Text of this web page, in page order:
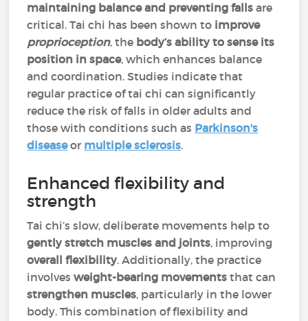
maintaining balance and preventing falls are
critical. Tai chi has been shown to improve
proprioception, the body’s ability to sense its
position in space, which enhances balance
and coordination. Studies indicate that
regular practice of tai chi can significantly
reduce the risk of falls in older adults and
those with conditions such as Parkinson's
disease or multiple sclerosis.
Enhanced flexibility and
strength
Tai chi’s slow, deliberate movements help to
gently stretch muscles and joints, improving
overall flexibility. Additionally, the practice
involvesweight-bearing movements that can
strengthen muscles, particularly in the lower
body. This combination of flexibility and